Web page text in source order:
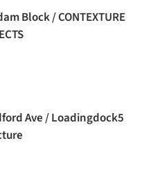
Block / CONTEXTURE
Ave / Loadingdock5